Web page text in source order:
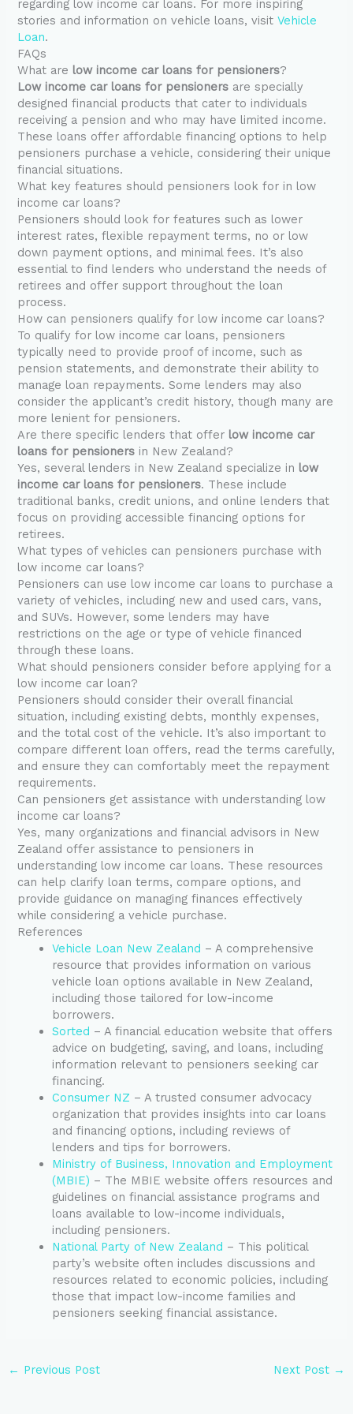
regarding low income car loans. For more inspiring
stories and information on vehicle loans, visitVehicle
Loan.
FAQs
What are low income car loans for pensioners?
Low income car loans for pensioners are specially
designed financial products that cater to individuals
receiving a pension and who may have limited income.
These loans offer affordable financing options to help
pensioners purchase a vehicle, considering their unique
financial situations.
What key features should pensioners look for in low
income car loans?
Pensioners should look for features such as lower
interest rates, flexible repayment terms, no or low
down payment options, and minimal fees. It’s also
essential to find lenders who understand the needs of
retirees and offer support throughout the loan
process.
How can pensioners qualify for low income car loans?
To qualify for low income car loans, pensioners
typically need to provide proof of income, such as
pension statements, and demonstrate their ability to
manage loan repayments. Some lenders may also
consider the applicant’s credit history, though many are
more lenient for pensioners.
Are there specific lenders that offer low income car
loans for pensioners in New Zealand?
Yes, several lenders in New Zealand specialize in low
income car loans for pensioners. These include
traditional banks, credit unions, and online lenders that
focus on providing accessible financing options for
retirees.
What types of vehicles can pensioners purchase with
low income car loans?
Pensioners can use low income car loans to purchase a
variety of vehicles, including new and used cars, vans,
and SUVs. However, some lenders may have
restrictions on the age or type of vehicle financed
through these loans.
What should pensioners consider before applying for a
low income car loan?
Pensioners should consider their overall financial
situation, including existing debts, monthly expenses,
and the total cost of the vehicle. It’s also important to
compare different loan offers, read the terms carefully,
and ensure they can comfortably meet the repayment
requirements.
Can pensioners get assistance with understanding low
income car loans?
Yes, many organizations and financial advisors in New
Zealand offer assistance to pensioners in
understanding low income car loans. These resources
can help clarify loan terms, compare options, and
provide guidance on managing finances effectively
while considering a vehicle purchase.
References
Vehicle Loan New Zealand – A comprehensive
resource that provides information on various
vehicle loan options available in New Zealand,
including those tailored for low-income
borrowers.
Sorted – A financial education website that offers
advice on budgeting, saving, and loans, including
information relevant to pensioners seeking car
financing.
Consumer NZ – A trusted consumer advocacy
organization that provides insights into car loans
and financing options, including reviews of
lenders and tips for borrowers.
Ministry of Business, Innovation and Employment
(MBIE) – The MBIE website offers resources and
guidelines on financial assistance programs and
loans available to low-income individuals,
including pensioners.
National Party of New Zealand – This political
party’s website often includes discussions and
resources related to economic policies, including
those that impact low-income families and
pensioners seeking financial assistance.
← Previous Post Next Post →